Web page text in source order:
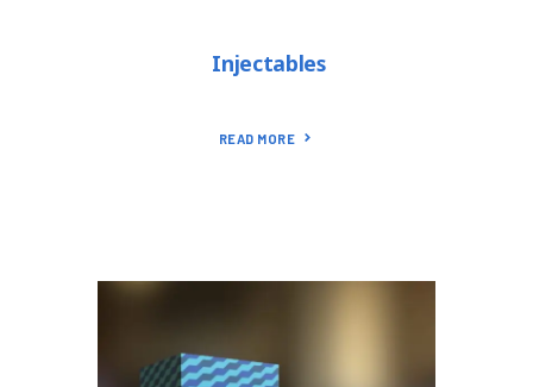
Injectables
READ MORE